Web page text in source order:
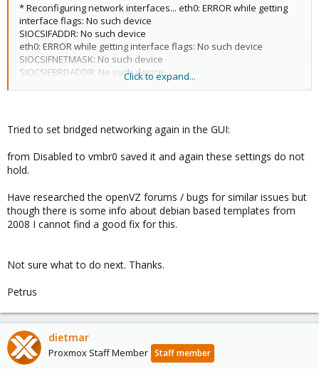
* Reconfiguring network interfaces... eth0: ERROR while getting
interface flags: No such device
SIOCSIFADDR: No such device
eth0: ERROR while getting interface flags: No such device
SIOCSIFNETMASK: No such device
SIOCSIFBRDADDR: No such device
eth0: ERROR while getting interface flags: No such device
Click to expand...
Tried to set bridged networking again in the GUI:
from Disabled to vmbr0 saved it and again these settings do not
hold.
Have researched the openVZ forums / bugs for similar issues but
though there is some info about debian based templates from
2008 I cannot find a good fix for this.
Not sure what to do next. Thanks.
Petrus
dietmar
Proxmox Staff Member Staff member